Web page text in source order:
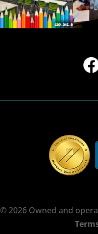
© 2026 Owned and